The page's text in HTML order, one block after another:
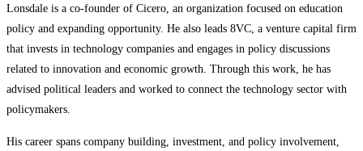
Lonsdale is a co-founder of Cicero, an organization focused on education
policy and expanding opportunity. He also leads 8VC, a venture capital firm
that invests in technology companies and engages in policy discussions
related to innovation and economic growth. Through this work, he has
advised political leaders and worked to connect the technology sector with
policymakers.
His career spans company building, investment, and policy involvement,